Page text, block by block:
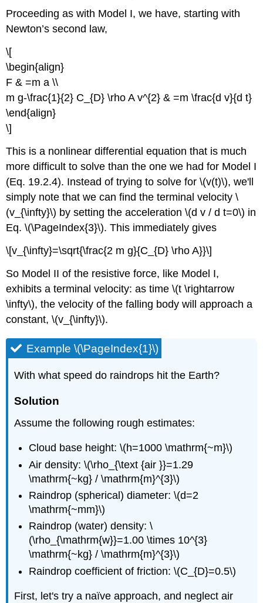
Proceeding as with Model I, we have, starting with
Newton’s second law,
\[
\begin{align}
F & =m a \\
m g-\frac{1}{2} C_{D} \rho A v^{2} & =m \frac{d v}{d t}
\end{align}
\]
This is a nonlinear differential equation that is much
more difficult to solve than the one we had for Model I
(Eq. 19.2.4). Instead of trying to solve for \(v(t)\), we'll
simply note that we can find the terminal velocity \
(v_{\infty}\) by setting the acceleration \(d v / d t=0\) in
Eq. \(\PageIndex{3}\). This immediately gives
\[v_{\infty}=\sqrt{\frac{2 m g}{C_{D} \rho A}}\]
So Model II of the resistive force, like Model I,
exhibits a terminal velocity: as time \(t \rightarrow
\infty\), the velocity of the falling body will approach a
constant, \(v_{\infty}\).
Example \(\PageIndex{1}\)
With what speed do raindrops hit the Earth?
Solution
Assume the following rough estimates:
Cloud base height: \(h=1000 \mathrm{~m}\)
Air density: \(\rho_{\text {air }}=1.29
\mathrm{~kg} / \mathrm{m}^{3}\)
Raindrop (spherical) diameter: \(d=2
\mathrm{~mm}\)
Raindrop (water) density: \
(\rho_{\mathrm{w}}=1.00 \times 10^{3}
\mathrm{~kg} / \mathrm{m}^{3}\)
Raindrop coefficient of friction: \(C_{D}=0.5\)
First, let's try a naïve approach, and neglect air